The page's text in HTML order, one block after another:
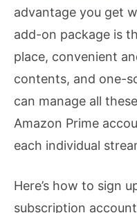
advantage you get
add-on package is
place, convenient
contents, and one-
can manage all
Amazon Prime
each individual
Here’s how to sign
subscription